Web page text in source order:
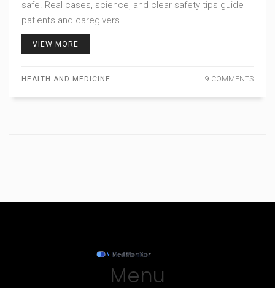
safe. Real cases, science, and clear safety tips guide
patients and caregivers.
VIEW MORE
HEALTH AND MEDICINE 9 COMMENTS
Menu